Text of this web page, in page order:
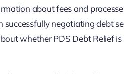
about fees and
successfully negotiating debt
whether PDS Debt Relief